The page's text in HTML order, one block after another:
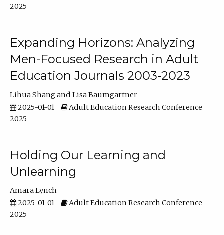
2025
Expanding Horizons: Analyzing
Men-Focused Research in Adult
Education Journals 2003-2023
Lihua Shang
Lisa Baumgartner
2025-01-01
Adult Education Research Conference
2025
Holding Our Learning and
Unlearning
Amara Lynch
2025-01-01
Adult Education Research Conference
2025